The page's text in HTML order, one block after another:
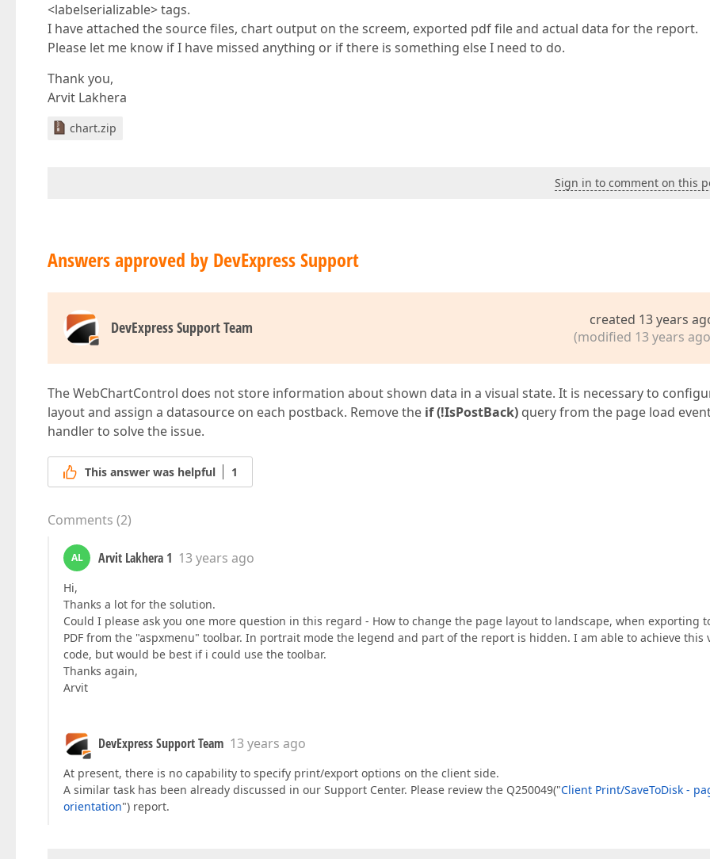
<labelserializable> tags.
I have attached the source files, chart output on the screem, exported pdf file and actual data for the report.
Please let me know if I have missed anything or if there is something else I need to do.
Thank you,
Arvit Lakhera
chart.zip
Sign in to comment on this
Answers approved by DevExpress Support
DevExpress Support Team
created 13 years
(modified 13 years
The WebChartControl does not store information about shown data in a visual state. It is necessary to
layout and assign a datasource on each postback. Remove the if (!IsPostBack) query from the page load
handler to solve the issue.
This answer was helpful 1
Comments (2)
AL Arvit Lakhera 1 13 years ago
Hi,
Thanks a lot for the solution.
Could I please ask you one more question in this regard - How to change the page layout to landscape, when exporting
PDF from the "aspxmenu" toolbar. In portrait mode the legend and part of the report is hidden. I am able to achieve this
code, but would be best if i could use the toolbar.
Thanks again,
Arvit
DevExpress Support Team 13 years ago
At present, there is no capability to specify print/export options on the client side.
A similar task has been already discussed in our Support Center. Please review the Q250049("Client Print/SaveToDisk -
orientation") report.